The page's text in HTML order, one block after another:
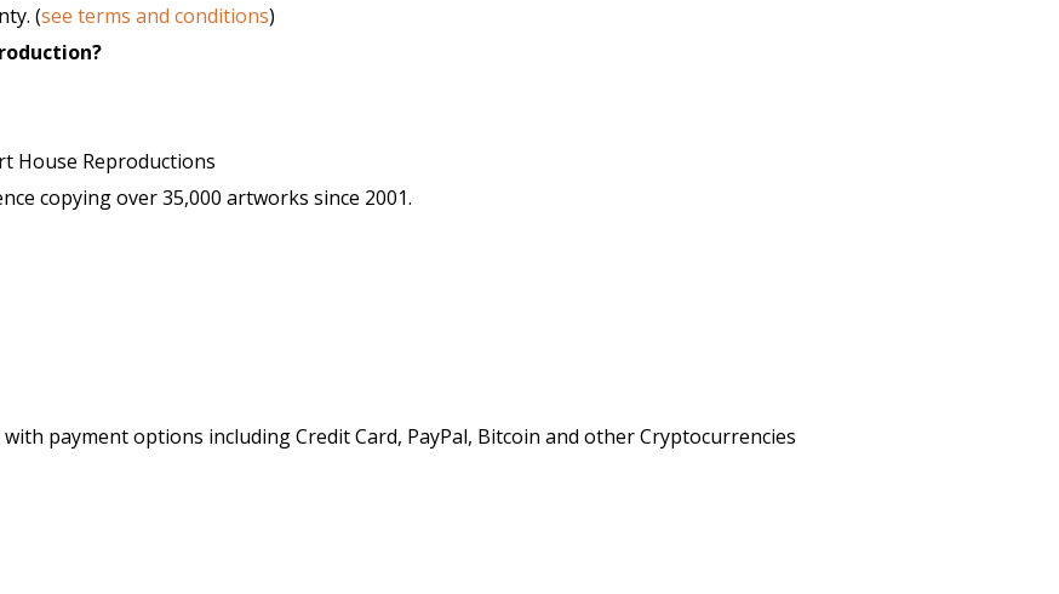
(see terms and conditions)
House Reproductions
copying over 35,000 artworks since 2001.
payment options including Credit Card, PayPal, Bitcoin and other Cryptocurrencies